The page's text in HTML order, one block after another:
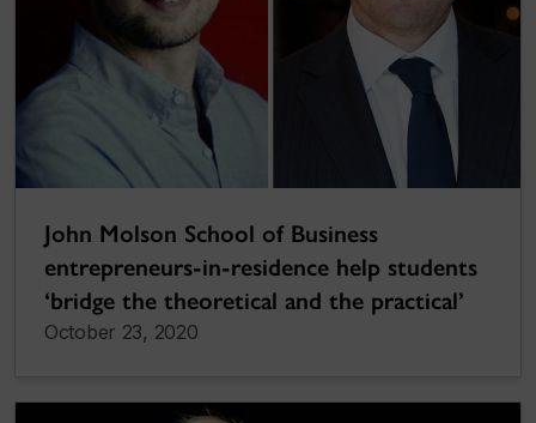
John Molson School of Business
entrepreneurs-in-residence help students
‘bridge the theoretical and the practical’
October 23, 2020